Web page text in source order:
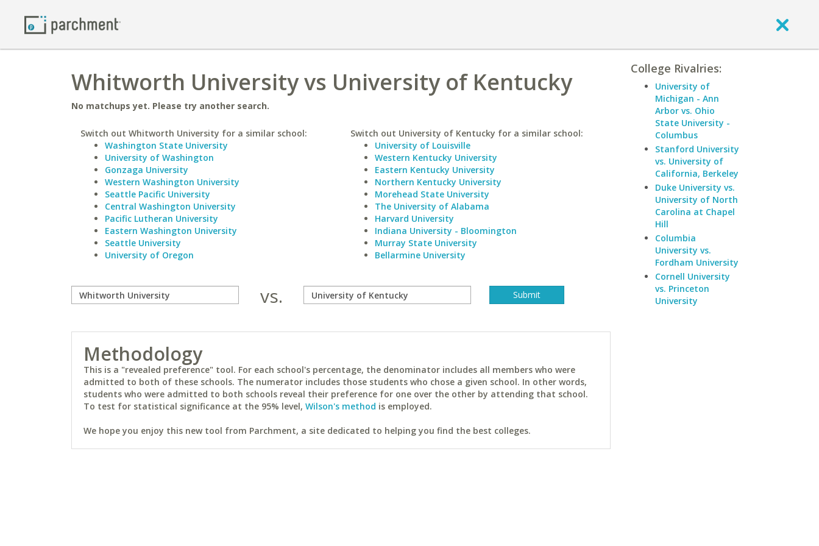
Whitworth University vs University of Kentucky
No matchups yet. Please try another search.
Switch out Whitworth University for a similar school:
Washington State University
University of Washington
Gonzaga University
Western Washington University
Seattle Pacific University
Central Washington University
Pacific Lutheran University
Eastern Washington University
Seattle University
University of Oregon
Switch out University of Kentucky for a similar school:
University of Louisville
Western Kentucky University
Eastern Kentucky University
Northern Kentucky University
Morehead State University
The University of Alabama
Harvard University
Indiana University - Bloomington
Murray State University
Bellarmine University
vs.
Methodology
This is a "revealed preference" tool. For each school's percentage, the denominator includes all members who were
admitted to both of these schools. The numerator includes those students who chose a given school. In other words,
students who were admitted to both schools reveal their preference for one over the other by attending that school.
To test for statistical significance at the 95% level, Wilson's method is employed.
We hope you enjoy this new tool from Parchment, a site dedicated to helping you find the best colleges.
College Rivalries:
University of
Michigan - Ann
Arbor vs. Ohio
State University -
Columbus
Stanford University
vs. University of
California, Berkeley
Duke University vs.
University of North
Carolina at Chapel
Hill
Columbia
University vs.
Fordham University
Cornell University
vs. Princeton
University